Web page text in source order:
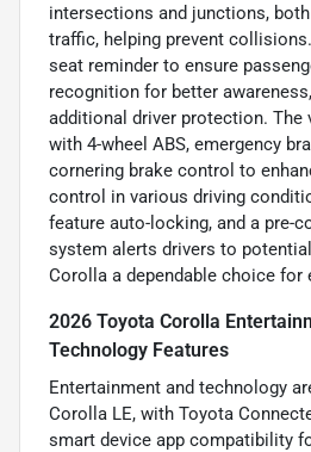
intersections and junctions,
traffic, helping prevent
seat reminder to ensure
recognition for better
additional driver protection. The
with 4-wheel ABS, emergency
cornering brake control to
control in various driving
feature auto-locking, and a pre-
system alerts drivers to
Corolla a dependable choice for
2026 Toyota Corolla
Technology Features
Entertainment and technology
Corolla LE, with Toyota
smart device app compatibility